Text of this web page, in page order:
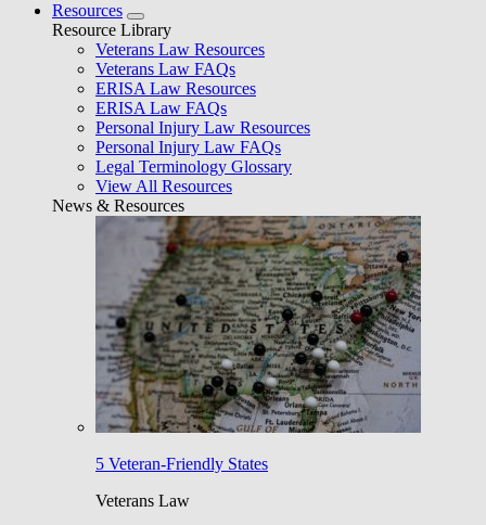
Resources
Resource Library
Veterans Law Resources
Veterans Law FAQs
ERISA Law Resources
ERISA Law FAQs
Personal Injury Law Resources
Personal Injury Law FAQs
Legal Terminology Glossary
View All Resources
News & Resources
5 Veteran-Friendly States
Veterans Law